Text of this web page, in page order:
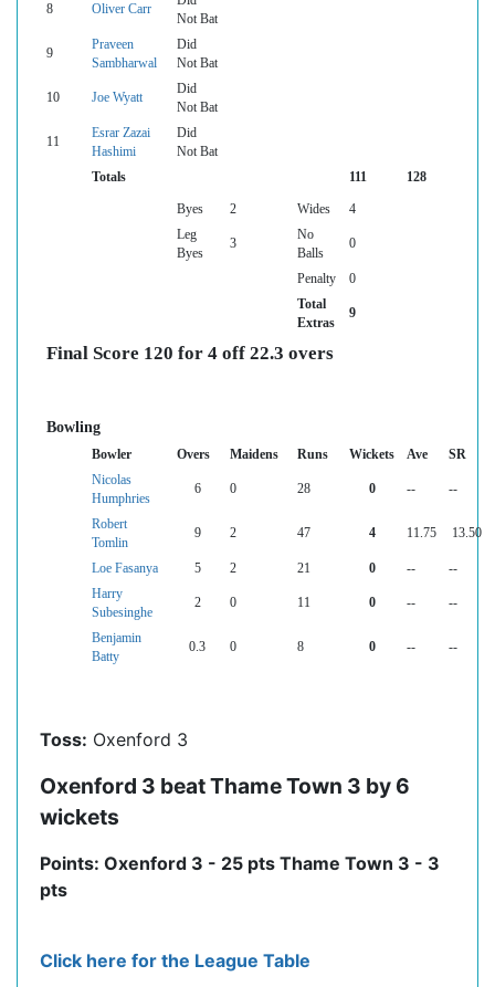
8 Oliver Carr
Not Bat
9
Praveen
Sambharwal
Did
Not Bat
10 Joe Wyatt
Did
Not Bat
11
Esrar Zazai
Hashimi
Did
Not Bat
Totals
111 128
Byes 2 Wides
4
Leg
Byes
3
No
Balls
0
Penalty
0
Total
Extras
9
Final Score 120 for 4 off 22.3 overs
Bowling
Bowler Overs Maidens Runs Wickets Ave
SR
Nicolas
Humphries
6 0 28 0 -- --
Robert
Tomlin
9 2 47 4 11.75 13.50
Loe Fasanya 5 2 21 0 --
--
Harry
Subesinghe
2 0 11 0 -- --
Benjamin
Batty
0.3 0 8 0 -- --
Toss: Oxenford 3
Oxenford 3 beat Thame Town 3 by 6
wickets
Points: Oxenford 3 - 25 pts Thame Town 3 - 3
pts
Click here for the League Table